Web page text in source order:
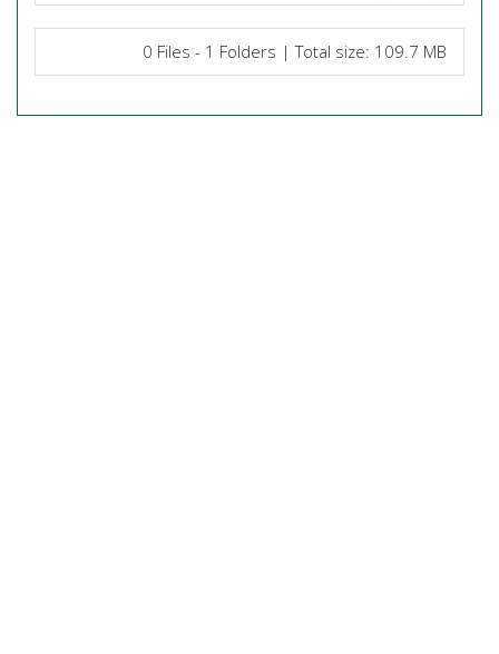
0 Files - 1 Folders | Total size: 109.7 MB